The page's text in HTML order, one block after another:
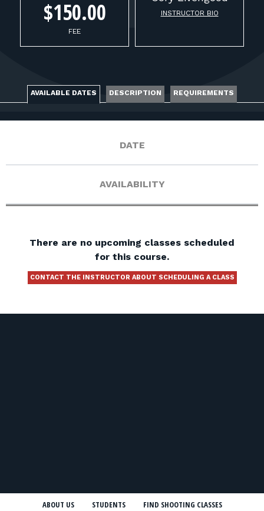
CONTACT
$150.00
FEE
INSTRUCTOR BIO
AVAILABLE DATES DESCRIPTION REQUIREMENTS
DATE
AVAILABILITY
There are no upcoming classes scheduled
for this course.
CONTACT THE INSTRUCTOR ABOUT SCHEDULING A CLASS
ABOUT US STUDENTS FIND SHOOTING CLASSES